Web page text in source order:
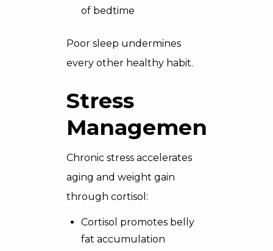
of bedtime
Poor sleep undermines
every other healthy habit.
Stress
Management
Chronic stress accelerates
aging and weight gain
through cortisol:
Cortisol promotes belly
fat accumulation